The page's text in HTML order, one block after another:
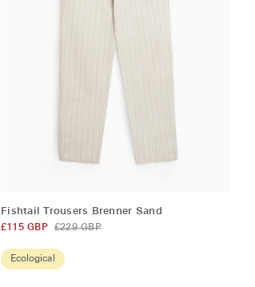
Fishtail
Trousers
Sand
Fishtail Trousers Brenner Sand
£115 GBP £229 GBP
Ecological